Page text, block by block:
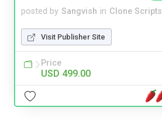
posted by Sangvish in Clone Scripts
Visit Publisher Site
Price
USD 499.00